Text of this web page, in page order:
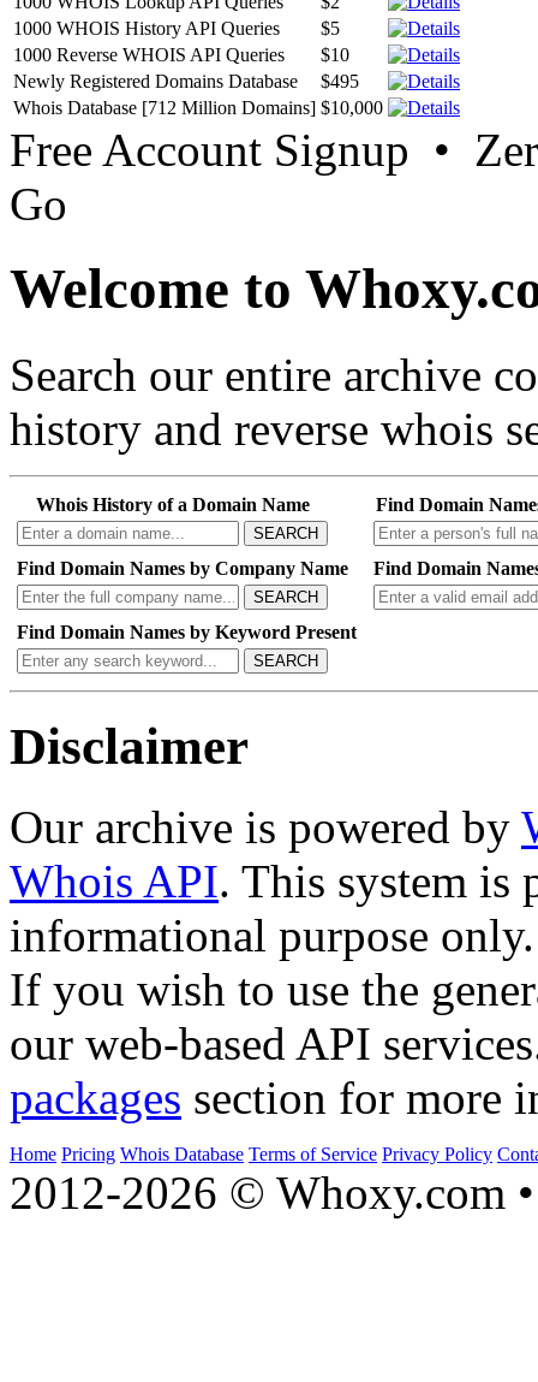
1000 WHOIS History API Queries
$5
1000 Reverse WHOIS API Queries
$10
Newly Registered Domains Database
$495
Whois Database [712 Million Domains] $10,000
Free Account Signup •
Go
Welcome to
Search our entire archive
history and reverse whois
Whois History of a Domain Name
SEARCH
Find Domain
Find Domain Names by Company Name
SEARCH
Find Domain
Find Domain Names by Keyword Present
SEARCH
Disclaimer
Our archive is powered by
Whois API. This system is
informational purpose only.
If you wish to use the
our web-based API
packages section for more
Home Pricing Whois Database Terms of Service Privacy Policy
2012-2026 © Whoxy.com